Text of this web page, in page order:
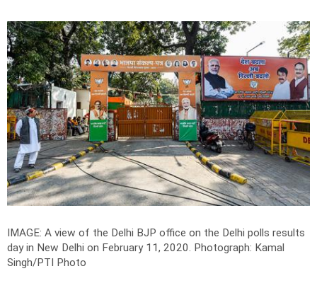
IMAGE: A view of the Delhi BJP office on the Delhi polls results
day in New Delhi on February 11, 2020. Photograph: Kamal
Singh/PTI Photo